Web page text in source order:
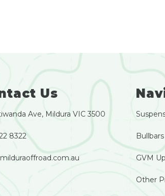
Us
Ave, Mildura VIC 3500
8322 Bullbars
GVM
Other